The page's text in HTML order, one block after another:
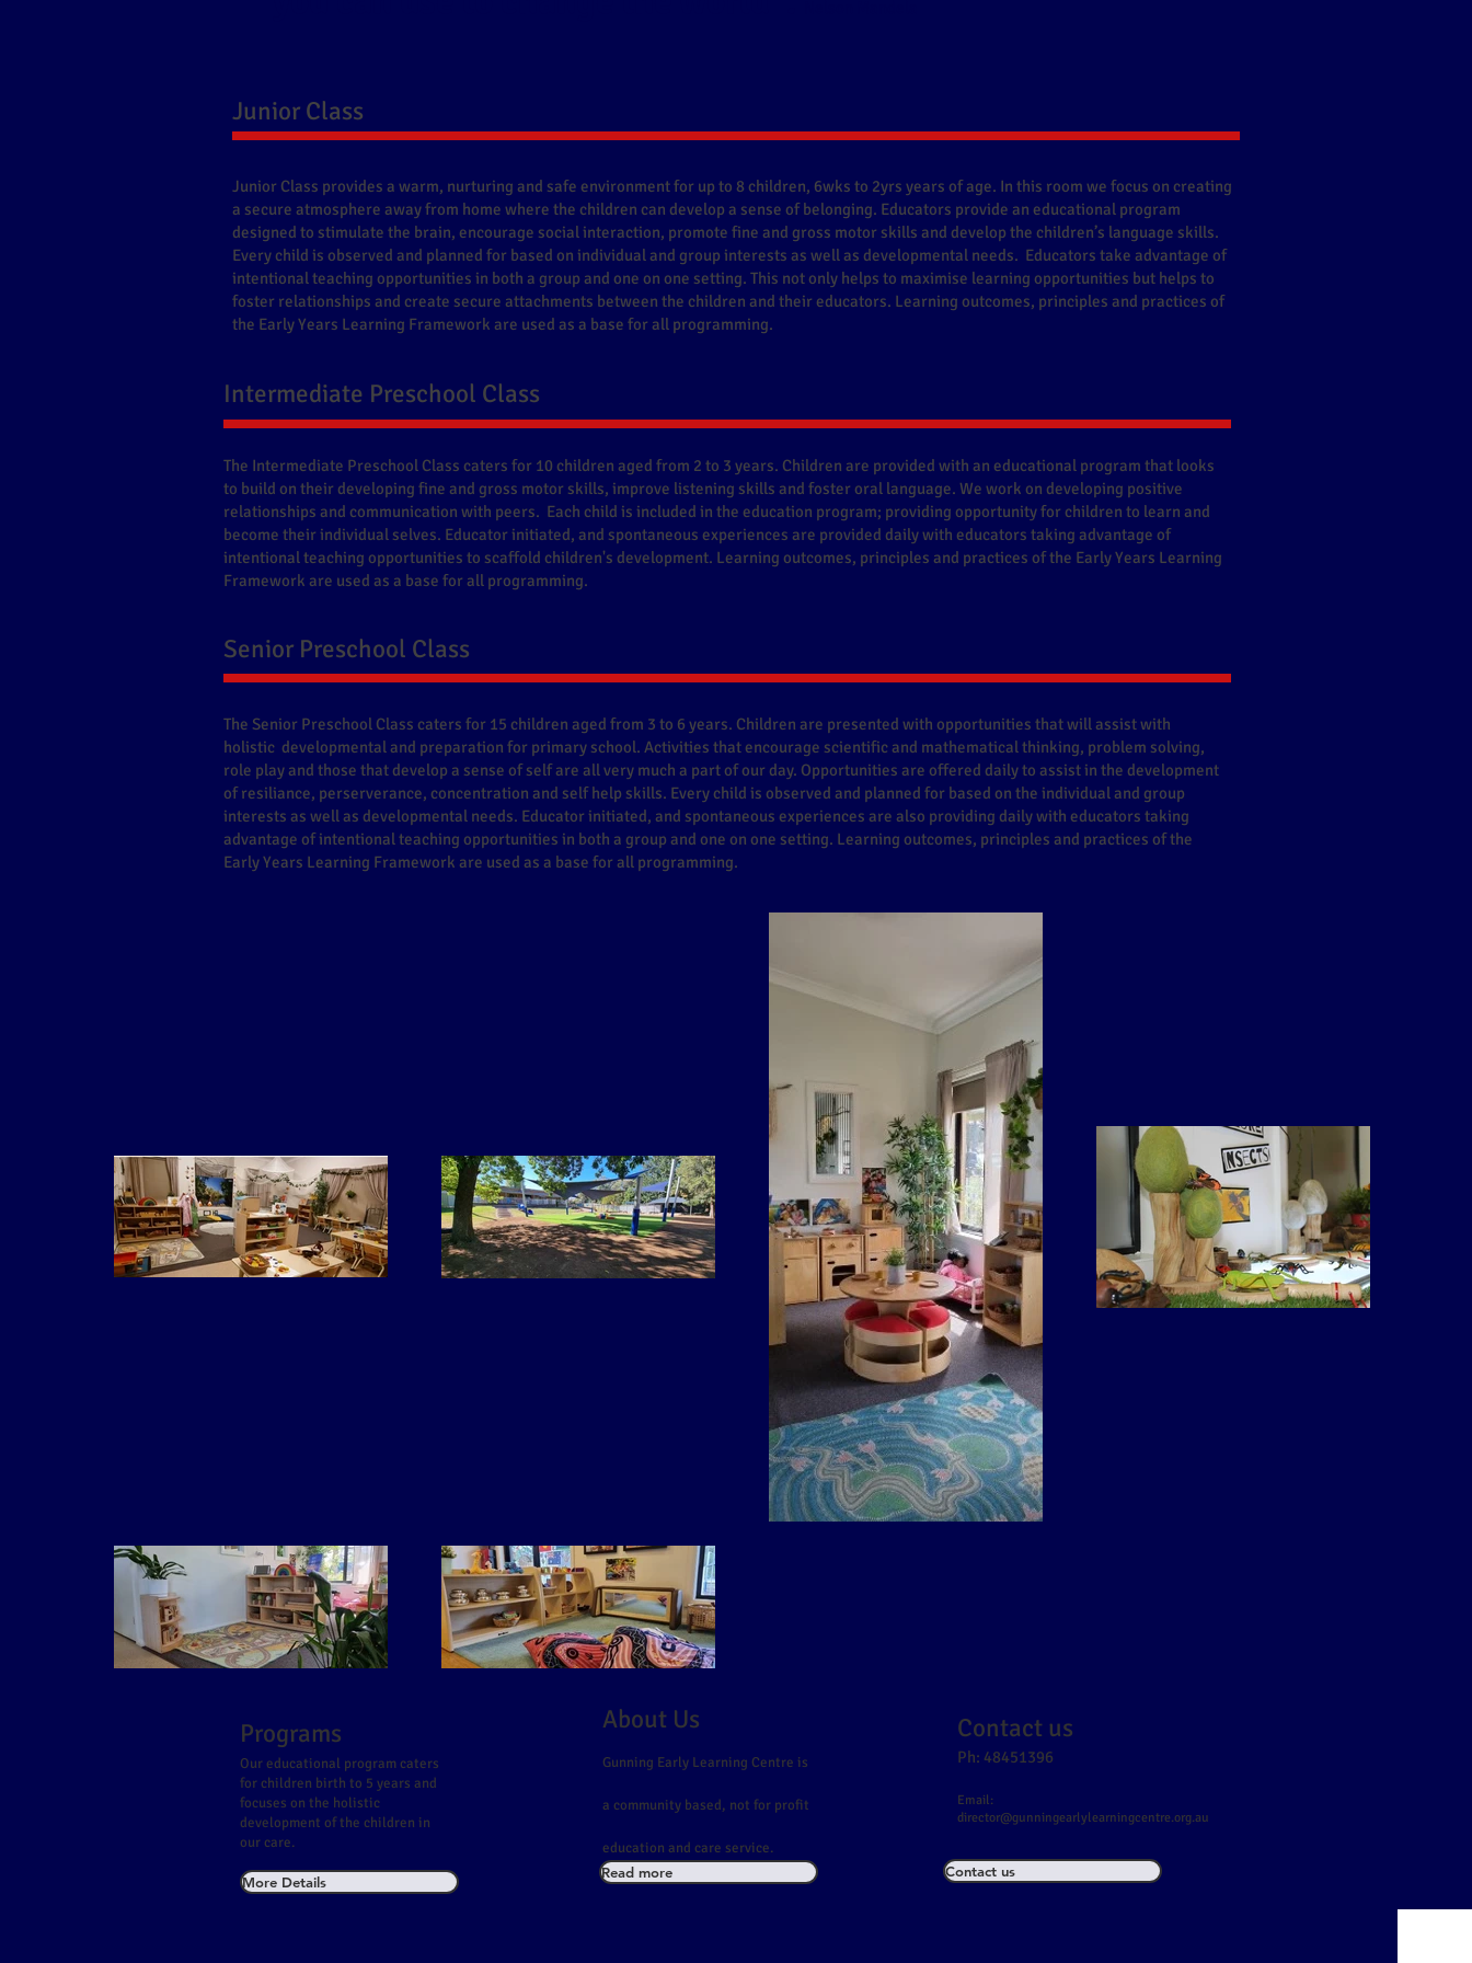
​Junior Class
Junior Class provides a warm, nurturing and safe environment for up to 8 children, 6wks to 2yrs years of age. In this room we focus on creating
a secure atmosphere away from home where the children can develop a sense of belonging. Educators provide an educational program
designed to stimulate the brain, encourage social interaction, promote fine and gross motor skills and develop the children’s language skills.
Every child is observed and planned for based on individual and group interests as well as developmental needs. Educators take advantage of
intentional teaching opportunities in both a group and one on one setting. This not only helps to maximise learning opportunities but helps to
foster relationships and create secure attachments between the children and their educators. Learning outcomes, principles and practices of
the Early Years Learning Framework are used as a base for all programming.
​Intermediate Preschool Class
The Intermediate Preschool Class caters for 10 children aged from 2 to 3 years. Children are provided with an educational program that looks
to build on their developing fine and gross motor skills, improve listening skills and foster oral language. We work on developing positive
relationships and communication with peers. Each child is included in the education program; providing opportunity for children to learn and
become their individual selves. Educator initiated, and spontaneous experiences are provided daily with educators taking advantage of
intentional teaching opportunities to scaffold children's development. Learning outcomes, principles and practices of the Early Years Learning
Framework are used as a base for all programming.
Senior Preschool Class
The Senior Preschool Class caters for 15 children aged from 3 to 6 years. Children are presented with opportunities that will assist with
holistic developmental and preparation for primary school. Activities that encourage scientific and mathematical thinking, problem solving,
role play and those that develop a sense of self are all very much a part of our day. Opportunities are offered daily to assist in the development
of resiliance, perserverance, concentration and self help skills. Every child is observed and planned for based on the individual and group
interests as well as developmental needs. Educator initiated, and spontaneous experiences are also providing daily with educators taking
advantage of intentional teaching opportunities in both a group and one on one setting. Learning outcomes, principles and practices of the
Early Years Learning Framework are used as a base for all programming.
Programs
Our educational program caters
for children birth to 5 years and
focuses on the holistic
development of the children in
our care.
More Details
About Us
Gunning Early Learning Centre is
a community based, not for profit
education and care service.
Read more
Contact us
Ph: 48451396
Email:
director@gunningearlylearningcentre.org.au
Contact us